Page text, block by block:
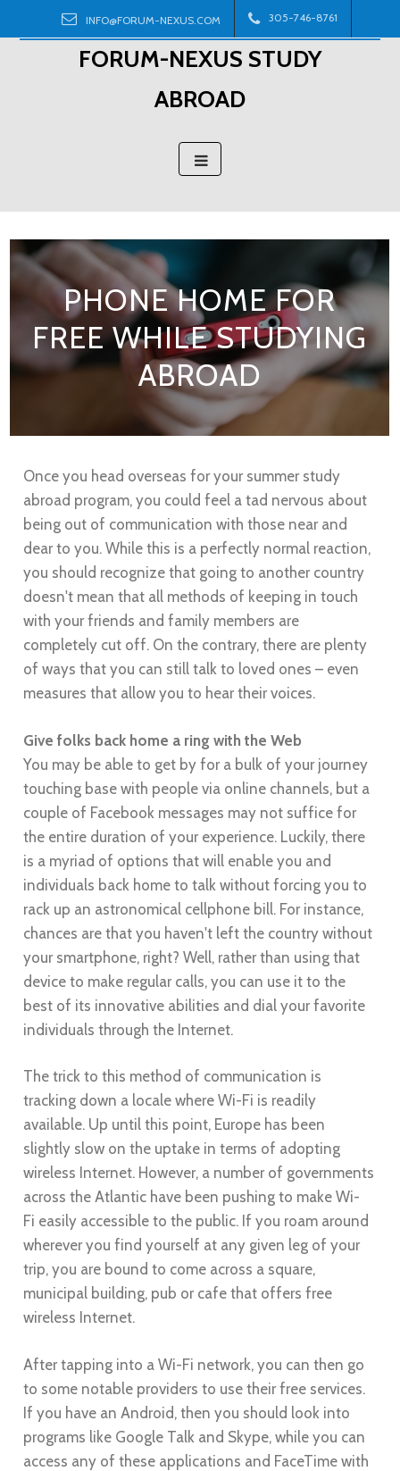
to
INFO@FORUM-NEXUS.COM 305-746-8761
FORUM-NEXUS STUDY
ABROAD
PHONE HOME FOR
FREE WHILE STUDYING
ABROAD
Once you head overseas for your summer study
abroad program, you could feel a tad nervous about
being out of communication with those near and
dear to you. While this is a perfectly normal reaction,
you should recognize that going to another country
doesn't mean that all methods of keeping in touch
with your friends and family members are
completely cut off. On the contrary, there are plenty
of ways that you can still talk to loved ones – even
measures that allow you to hear their voices.
Give folks back home a ring with the Web
You may be able to get by for a bulk of your journey
touching base with people via online channels, but a
couple of Facebook messages may not suffice for
the entire duration of your experience. Luckily, there
is a myriad of options that will enable you and
individuals back home to talk without forcing you to
rack up an astronomical cellphone bill. For instance,
chances are that you haven't left the country without
your smartphone, right? Well, rather than using that
device to make regular calls, you can use it to the
best of its innovative abilities and dial your favorite
individuals through the Internet.
The trick to this method of communication is
tracking down a locale where Wi-Fi is readily
available. Up until this point, Europe has been
slightly slow on the uptake in terms of adopting
wireless Internet. However, a number of governments
across the Atlantic have been pushing to make Wi-
Fi easily accessible to the public. If you roam around
wherever you find yourself at any given leg of your
trip, you are bound to come across a square,
municipal building, pub or cafe that offers free
wireless Internet.
After tapping into a Wi-Fi network, you can then go
to some notable providers to use their free services.
If you have an Android, then you should look into
programs like Google Talk and Skype, while you can
access any of these applications and FaceTime with